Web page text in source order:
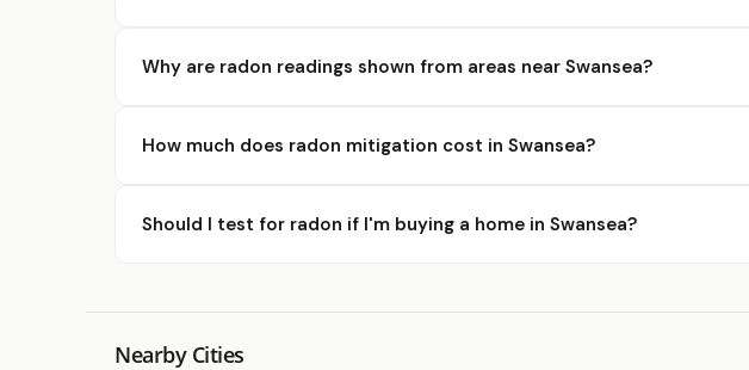
Why are radon readings shown from areas near Swansea?
How much does radon mitigation cost in Swansea?
Should I test for radon if I'm buying a home in Swansea?
Nearby Cities